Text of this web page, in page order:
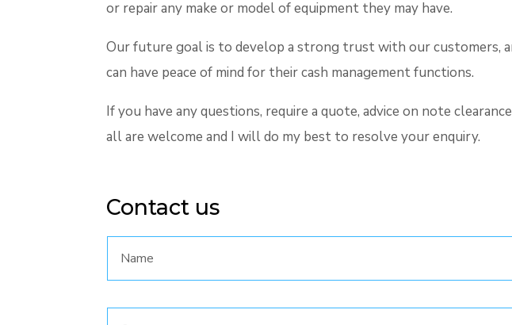
or repair any make or model of equipment they may have.
Our future goal is to develop a strong trust with our customers,
can have peace of mind for their cash management functions.
If you have any questions, require a quote, advice on note
all are welcome and I will do my best to resolve your enquiry.
Contact us